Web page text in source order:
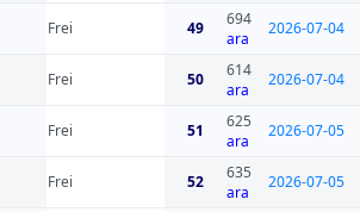
Frei 49
694
ara
2026-07-04
Frei 50
614
ara
2026-07-04
Frei 51
625
ara
2026-07-05
Frei 52
635
ara
2026-07-05